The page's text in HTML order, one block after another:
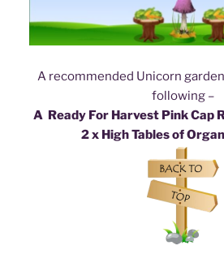
A recommended Unicorn
following –
A Ready For Harvest Pink Cap
2 x High Tables of